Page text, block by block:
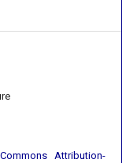
Attribution-